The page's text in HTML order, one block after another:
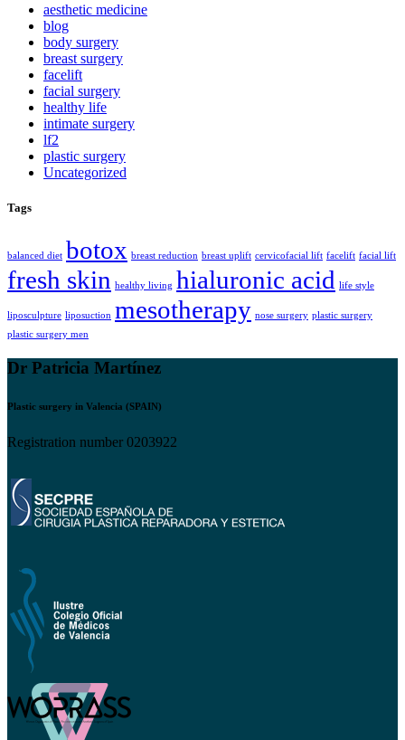
aesthetic medicine
blog
body surgery
breast surgery
facelift
facial surgery
healthy life
intimate surgery
lf2
plastic surgery
Uncategorized
Tags
balanced diet botox breast reduction breast uplift cervicofacial lift facelift facial lift
fresh skin healthy living hialuronic acid life style
liposculpture liposuction mesotherapy nose surgery plastic surgery
plastic surgery men
Dr Patricia Martínez
Plastic surgery in Valencia (SPAIN)
Registration number 0203922